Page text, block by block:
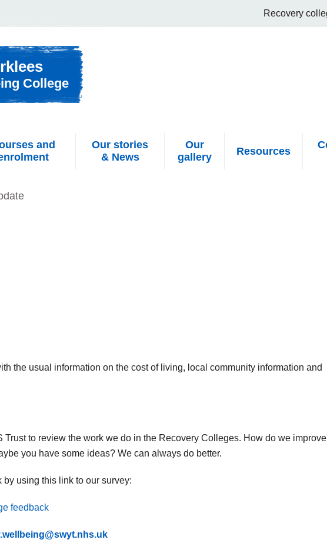
Recovery
College
and
Our stories
& News
Our
gallery
Resources
the usual information on the cost of living, local community information and
to review the work we do in the Recovery Colleges. How do we
you have some ideas? We can always do better.
by using this link to our survey:
feedback